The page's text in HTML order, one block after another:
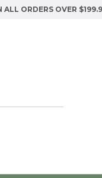
ALL ORDERS OVER